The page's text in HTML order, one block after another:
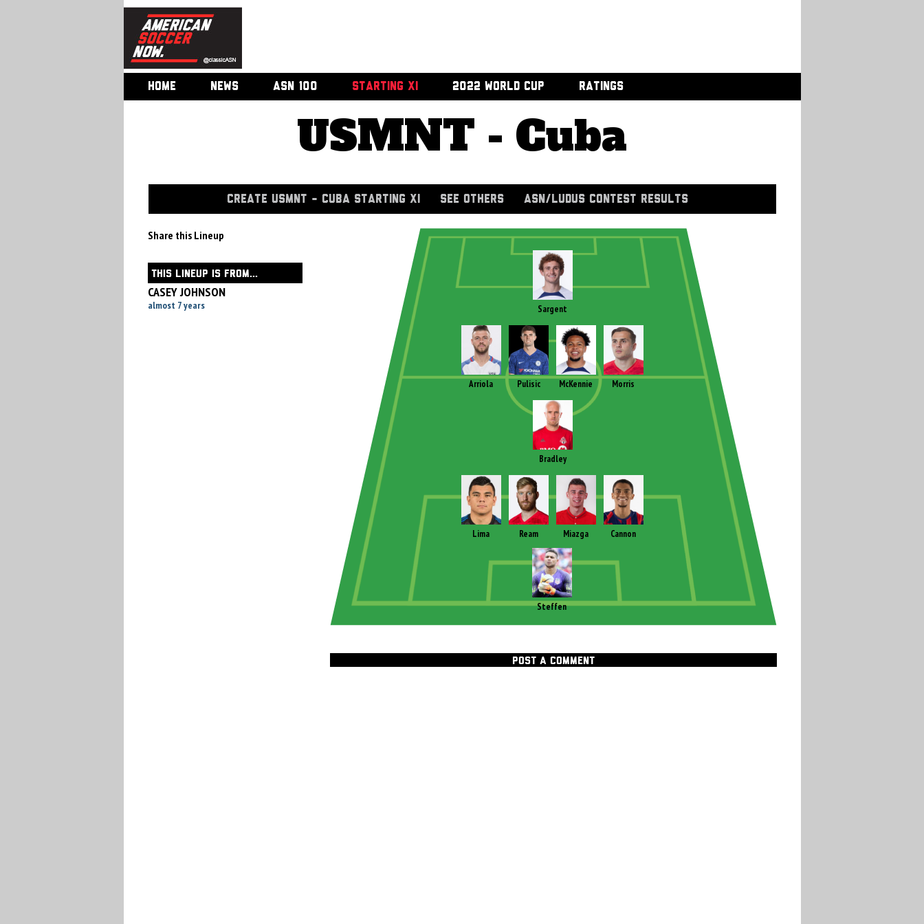
HOME NEWS ASN 100 STARTING XI 2022 WORLD CUP RATINGS
USMNT - Cuba
CREATE USMNT - CUBA STARTING XI SEE OTHERS ASN/LUDUS CONTEST RESULTS
Share this Lineup
THIS LINEUP IS FROM...
CASEY JOHNSON
almost 7 years
Steffen
Sargent
Arriola Pulisic McKennie Morris
Bradley
Lima Ream Miazga Cannon
POST A COMMENT